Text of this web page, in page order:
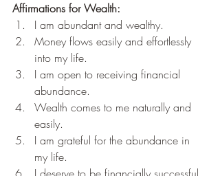
Affirmations for Wealth:
I am abundant and wealthy.
Money flows easily and effortlessly
into my life.
I am open to receiving financial
abundance.
Wealth comes to me naturally and
easily.
I am grateful for the abundance in
my life.